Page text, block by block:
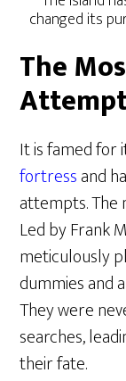
changed its
The
It is famed for
fortressand
attempts. The
Led by Frank
meticulously
dummies and
They were
searches,
their fate.